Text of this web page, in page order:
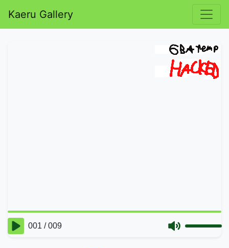
Kaeru Gallery